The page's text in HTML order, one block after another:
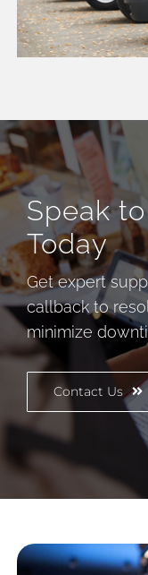
Speak
Today
Get expert
callback to
minimize
Contact Us